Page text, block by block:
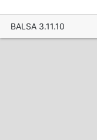
BALSA 3.11.10